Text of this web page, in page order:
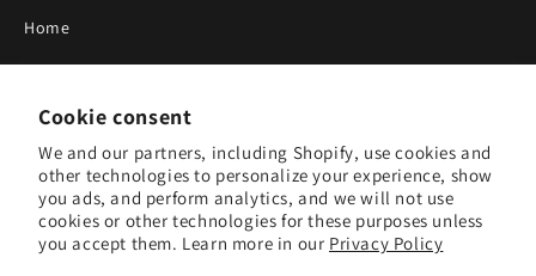
Cookie consent
We and our partners, including Shopify, use cookies and
other technologies to personalize your experience, show
you ads, and perform analytics, and we will not use
cookies or other technologies for these purposes unless
you accept them. Learn more in our Privacy Policy
Home
About Us
Blog
Search
Our Suppliers